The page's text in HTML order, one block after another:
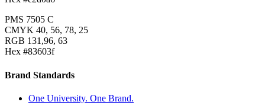
PMS 7505 C
CMYK 40, 56, 78, 25
RGB 131,96, 63
Hex #83603f
Brand Standards
One University. One Brand.